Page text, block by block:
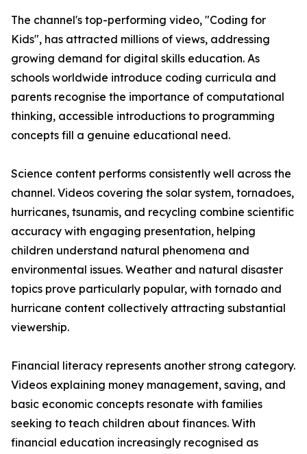
The channel's top-performing video, "Coding for
Kids", has attracted millions of views, addressing
growing demand for digital skills education. As
schools worldwide introduce coding curricula and
parents recognise the importance of computational
thinking, accessible introductions to programming
concepts fill a genuine educational need.
Science content performs consistently well across the
channel. Videos covering the solar system, tornadoes,
hurricanes, tsunamis, and recycling combine scientific
accuracy with engaging presentation, helping
children understand natural phenomena and
environmental issues. Weather and natural disaster
topics prove particularly popular, with tornado and
hurricane content collectively attracting substantial
viewership.
Financial literacy represents another strong category.
Videos explaining money management, saving, and
basic economic concepts resonate with families
seeking to teach children about finances. With
financial education increasingly recognised as